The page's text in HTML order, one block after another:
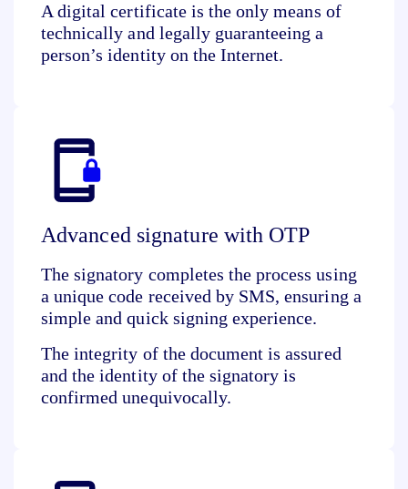
A digital certificate is the only means of
technically and legally guaranteeing a
person’s identityon the Internet.
Advanced signature with OTP
The signatory completes the process using
aunique code received by SMS, ensuring a
simple and quick signing experience.
The integrity of the document is assured
and the identity of the signatory is
confirmed unequivocally.